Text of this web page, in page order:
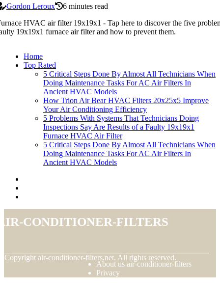
Gordon Leroux
6 minutes read
HVAC air filter 19x19x1 - Tap here to discover the five
19x19x1 furnace air filter and how to prevent them.
Home
Top Rated
5 Critical Steps Done By Almost All Technicians When
Doing Maintenance Tasks For AC Air Filters In
Ancient HVAC Models
How Trion Air Bear HVAC Filters 20x25x5 Improve
Your Air Conditioning Efficiency
5 Problems With Systems That Technicians Doing
Inspections Say Are Results of a Faulty 19x19x1
Furnace HVAC Air Filter
5 Critical Steps Done By Almost All Technicians When
Doing Maintenance Tasks For AC Air Filters In
Ancient HVAC Models
conditioner-filters
Copyright air-conditioner-filters.net. All rights reserved.
About us air-conditioner-filters
Privacy